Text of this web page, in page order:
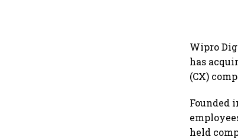
Wipro
has
(CX)
Founded
held